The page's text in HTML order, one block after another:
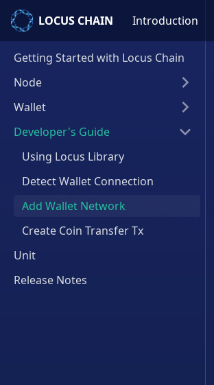
LOCUS CHAIN Introduction
LOCUS CHAIN
Getting Started with Locus Chain
Node
Wallet
Developer's Guide
Using Locus Library
Detect Wallet Connection
Add Wallet Network
Create Coin Transfer Tx
Unit
Release Notes